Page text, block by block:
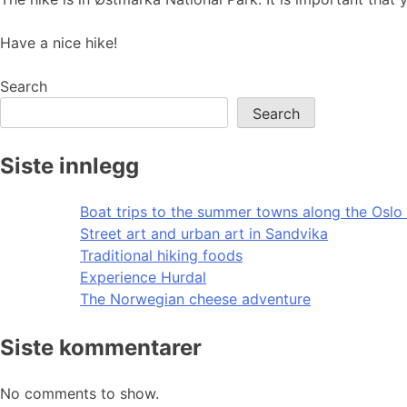
Have a nice hike!
Search
Search
Siste innlegg
Boat trips to the summer towns along the Oslo
Street art and urban art in Sandvika
Traditional hiking foods
Experience Hurdal
The Norwegian cheese adventure
Siste kommentarer
No comments to show.